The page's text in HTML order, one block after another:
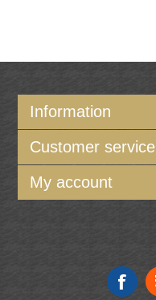
Information
Customer service
My account